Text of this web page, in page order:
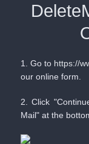
1. Go to https://
our online form.
2. Click
Mail" at the